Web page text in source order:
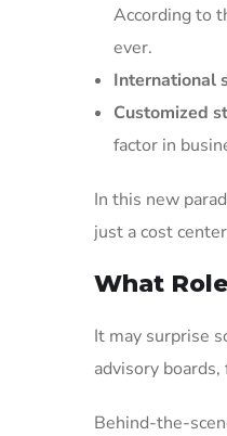
According to
ever.
International
Customized
factor in
In this new
just a cost
What
It may surprise
advisory
Behind-the-